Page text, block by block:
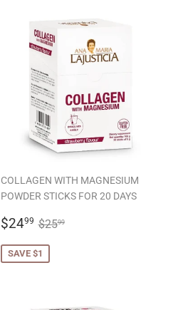
COLLAGEN WITH MAGNESIUM
POWDER STICKS FOR 20 DAYS
SALE
$2499 $24.99
REGULAR PRICE
$2599$25.99
SAVE $1